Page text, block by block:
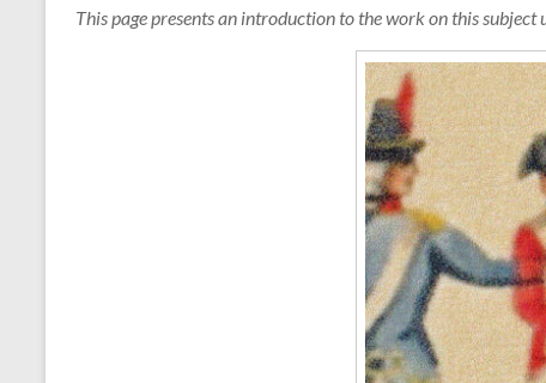
This page presents an introduction to the work on this